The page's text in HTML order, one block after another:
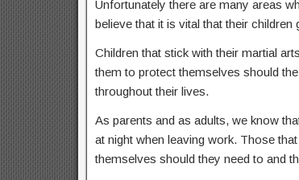
Unfortunately there are many areas
believe that it is vital that their
Children that stick with their martial
them to protect themselves should
throughout their lives.
As parents and as adults, we know
at night when leaving work. Those
themselves should they need to and